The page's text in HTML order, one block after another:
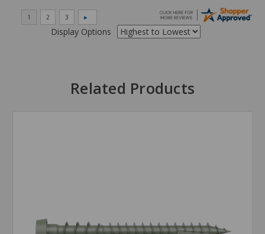
Display Options
Related Products